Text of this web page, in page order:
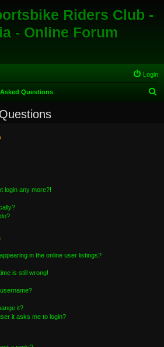
Riders Club -
- Online Forum
Login
Questions
login any more?!
in the online user listings?
is still wrong!
it?
it asks me to login?